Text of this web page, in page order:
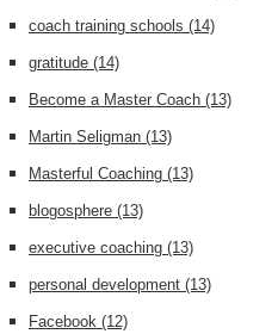
coach training schools (14)
gratitude (14)
Become a Master Coach (13)
Martin Seligman (13)
Masterful Coaching (13)
blogosphere (13)
executive coaching (13)
personal development (13)
Facebook (12)